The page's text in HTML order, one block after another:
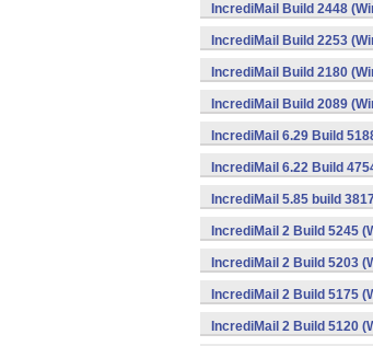
IncrediMail Build 2448
IncrediMail Build 2253
IncrediMail Build 2180
IncrediMail Build 2089
IncrediMail 6.29 Build
IncrediMail 6.22 Build
IncrediMail 5.85 build
IncrediMail 2 Build 5245
IncrediMail 2 Build 5203
IncrediMail 2 Build 5175
IncrediMail 2 Build 5120